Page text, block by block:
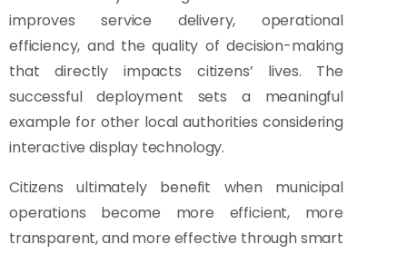
improves service delivery, operational
efficiency, and the quality of decision-making
that directly impacts citizens’ lives. The
successful deployment sets a meaningful
example for other local authorities considering
interactive display technology.
Citizens ultimately benefit when municipal
operations become more efficient, more
transparent, and more effective through smart